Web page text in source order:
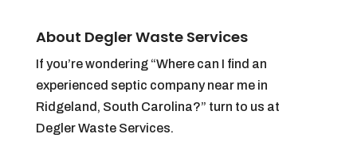
About Degler Waste Services
If you’re wondering “Where can I find an
experienced septic company near me in
Ridgeland, South Carolina?” turn to us at
Degler Waste Services.